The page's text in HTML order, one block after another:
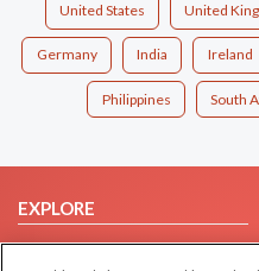
United States United
Germany India Ireland
Philippines South
EXPLORE
Browse by Category